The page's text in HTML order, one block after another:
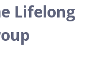
Lifelong